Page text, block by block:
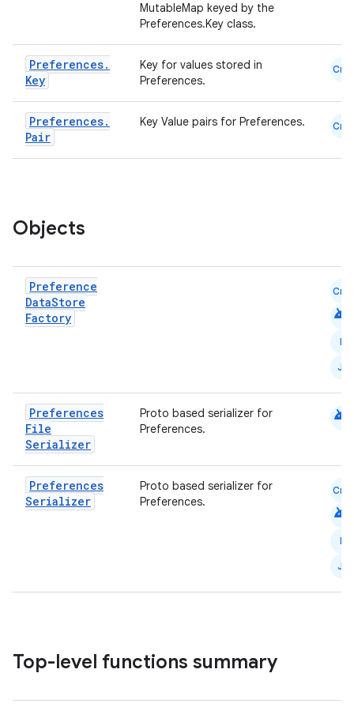
MutableMap keyed by the
Preferences.Key class.
Preferences.
Key
Key for values stored in
Preferences.
Cmn
Preferences.
Pair
Key Value pairs for Preferences. Cmn
Objects
Preference
DataStore
Factory
Cmn
android
N
JS
Preferences
File
Serializer
Proto based serializer for
Preferences.
android
Preferences
Serializer
Proto based serializer for
Preferences.
Cmn
android
N
JS
Top-level functions summary